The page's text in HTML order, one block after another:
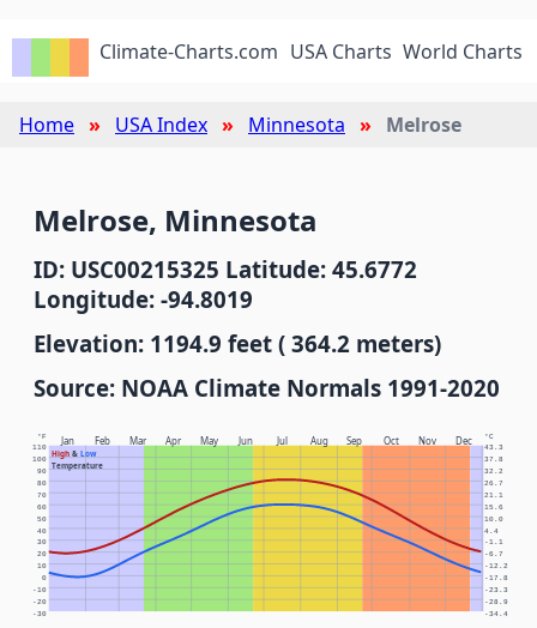
Climate-Charts.com USA Charts World Charts
Home USA Index Minnesota Melrose
Melrose, Minnesota
ID: USC00215325 Latitude: 45.6772
Longitude: -94.8019
Elevation: 1194.9 feet ( 364.2 meters)
Source: NOAA Climate Normals 1991-2020
Jan Feb Mar Apr May Jun Jul Aug Sep Oct Nov Dec
High& Low
Temperature
°F °C
-30 -34.4
-20 -28.9
-10 -23.3
0 -17.8
10 -12.2
20 -6.7
30 -1.1
40 4.4
50 10.0
60 15.6
70 21.1
80 26.7
90 32.2
100 37.8
110 43.3